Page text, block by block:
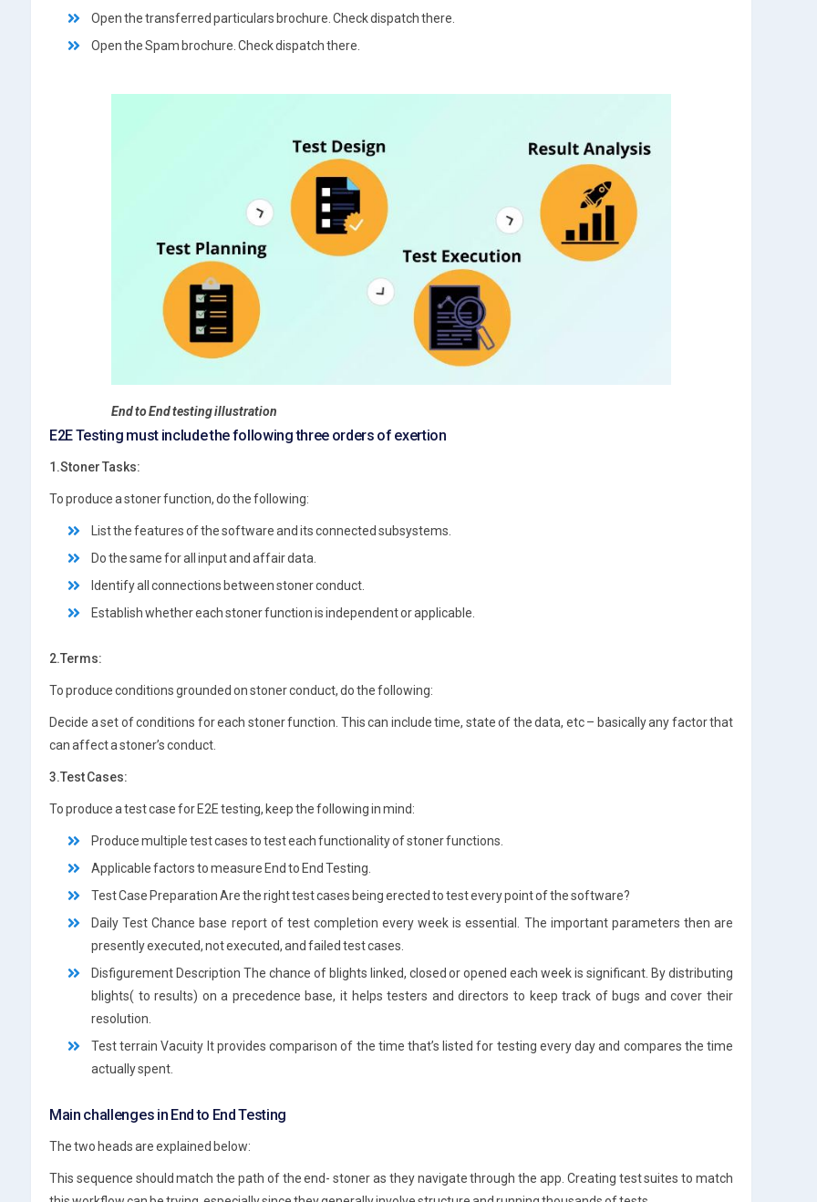
Open the transferred particulars brochure. Check dispatch there.
Open the Spam brochure. Check dispatch there.
End to End testing illustration
E2E Testing must include the following three orders of exertion
1.Stoner Tasks:
To produce a stoner function, do the following:
List the features of the software and its connected subsystems.
Do the same for all input and affair data.
Identify all connections between stoner conduct.
Establish whether each stoner function is independent or applicable.
2.Terms:
To produce conditions grounded on stoner conduct, do the following:
Decide a set of conditions for each stoner function. This can include time, state of the data, etc – basically any factor that
can affect a stoner’s conduct.
3.Test Cases:
To produce a test case for E2E testing, keep the following in mind:
Produce multiple test cases to test each functionality of stoner functions.
Applicable factors to measure End to End Testing.
Test Case Preparation Are the right test cases being erected to test every point of the software?
Daily Test Chance base report of test completion every week is essential. The important parameters then are
presently executed, not executed, and failed test cases.
Disfigurement Description The chance of blights linked, closed or opened each week is significant. By distributing
blights( to results) on a precedence base, it helps testers and directors to keep track of bugs and cover their
resolution.
Test terrain Vacuity It provides comparison of the time that’s listed for testing every day and compares the time
actually spent.
Main challenges in End to End Testing
The two heads are explained below:
This sequence should match the path of the end- stoner as they navigate through the app. Creating test suites to match